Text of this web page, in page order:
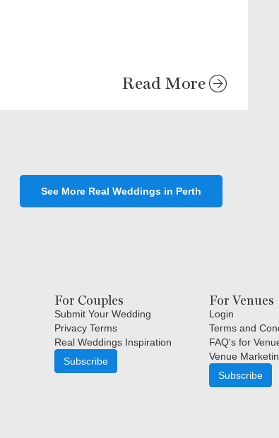
Read More
See More Real Weddings in Perth
For Couples
Submit Your Wedding
Privacy Terms
Real Weddings Inspiration
Subscribe
For Venues
Login
Terms and
FAQ's for
Venue
Subscribe